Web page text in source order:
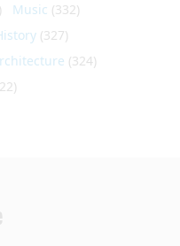
Music (332)
(327)
(324)